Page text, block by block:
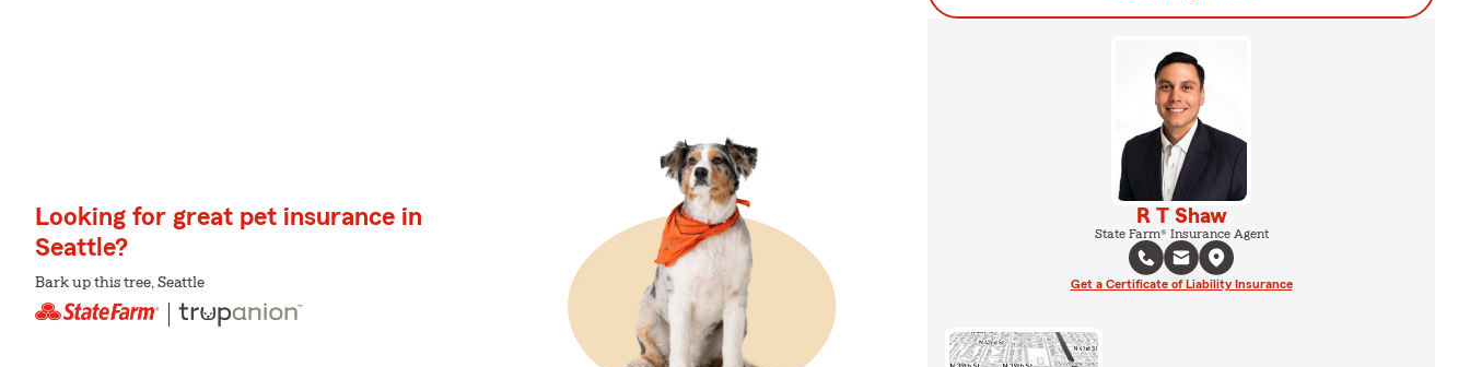
Looking for great pet insurance in
Seattle?
Bark up this tree, Seattle
R T Shaw
State Farm® Insurance Agent
Get a Certificate of Liability Insurance